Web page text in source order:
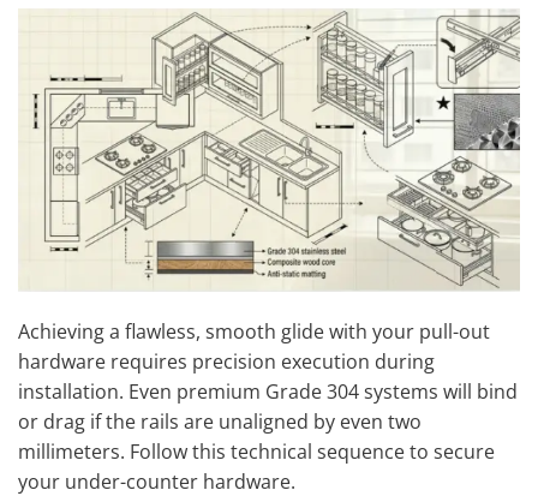
Achieving a flawless, smooth glide with your pull-out
hardware requires precision execution during
installation. Even premium Grade 304 systems will bind
or drag if the rails are unaligned by even two
millimeters. Follow this technical sequence to secure
your under-counter hardware.